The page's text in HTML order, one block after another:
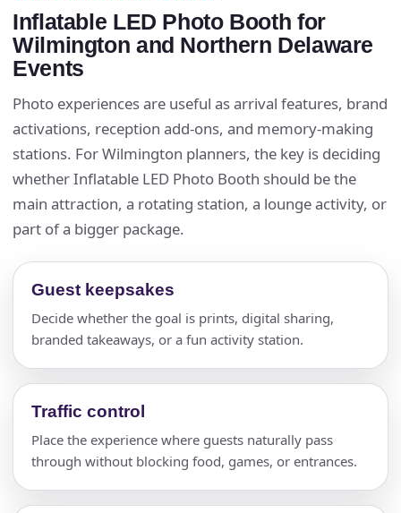
Inflatable LED Photo Booth for
Wilmington and Northern Delaware
Events
Photo experiences are useful as arrival features, brand
activations, reception add-ons, and memory-making
stations. For Wilmington planners, the key is deciding
whether Inflatable LED Photo Booth should be the
main attraction, a rotating station, a lounge activity, or
part of a bigger package.
Guest keepsakes
Decide whether the goal is prints, digital sharing,
branded takeaways, or a fun activity station.
Traffic control
Place the experience where guests naturally pass
through without blocking food, games, or entrances.